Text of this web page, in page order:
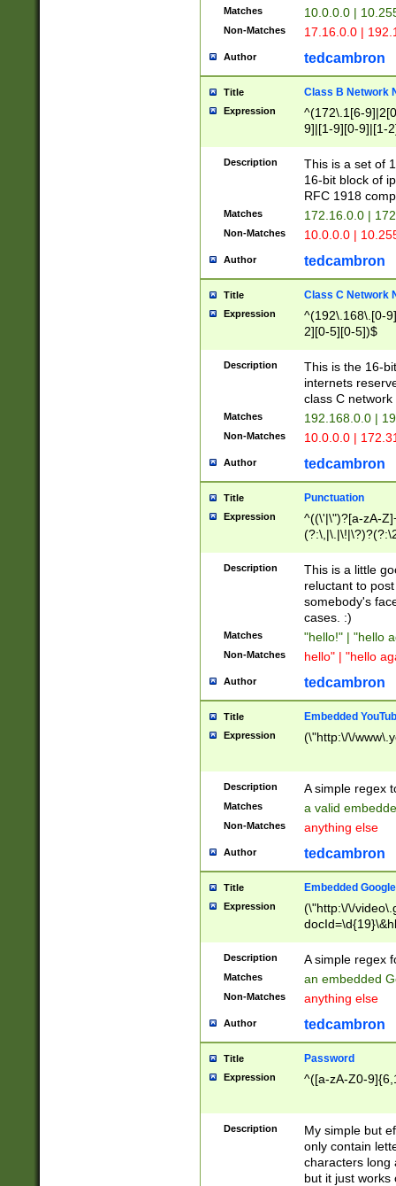
Matches 10.0.0.0 |
Non-Matches 17.16.0.0 |
Author tedcambron
Title Class B Network
Expression
^(172\.1[6-
9]|[1-9][0-9]|[1-
Description
This is a set of
16-bit block of
RFC 1918
Matches 172.16.0.0 |
Non-Matches 10.0.0.0 |
Author tedcambron
Title Class C Network
Expression
^(192\.168\.[0-
2][0-5][0-5])$
Description
This is the 16-
internets
class C
Matches 192.168.0.0 |
Non-Matches 10.0.0.0 |
Author tedcambron
Title Punctuation
Expression
^((\'|\")?[a-zA-
Z]+(?:\-[a-zA-
Description
This is a little
reluctant to
somebody's
cases. :)
Matches "hello!" | "hello
Non-Matches hello" | "hello
Author tedcambron
Title Embedded
Expression (\"http:\/\/
Description A simple regex
Matches a valid
Non-Matches anything else
Author tedcambron
Title Embedded
Expression
(\"http:\/\/
Description A simple regex
Matches an embedded
Non-Matches anything else
Author tedcambron
Title Password
Expression ^([a-zA-Z0-
Description
My simple but
only contain
characters long
but it just works